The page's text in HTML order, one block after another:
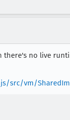
there's no live
src/vm/